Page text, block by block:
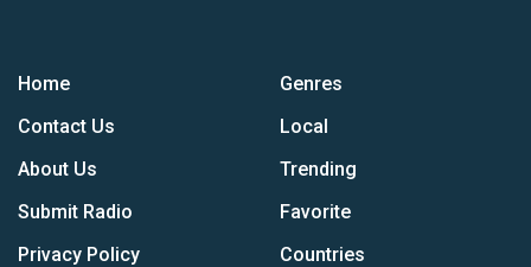
Home
Contact Us
About Us
Submit Radio
Privacy Policy
Genres
Local
Trending
Favorite
Countries